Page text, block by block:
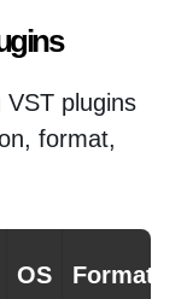
plugins
format,
OS Formats